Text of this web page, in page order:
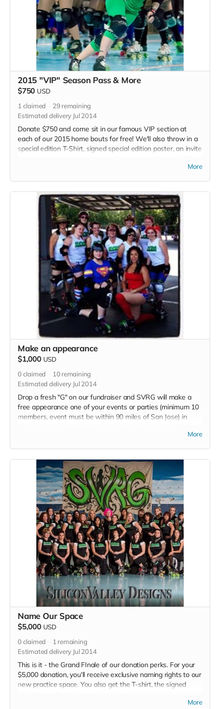
2015 "VIP" Season Pass & More
$750 USD
1 claimed 29remaining
Estimated delivery Jul 2014
Donate $750 and come sit in our famous VIP section at
each of our 2015 home bouts for free! We'll also throw in a
special edition T-Shirt, signed special edition poster, an invite
Plus an official Thank you listed in each 2015 bout program.
More
Make an appearance
$1,000 USD
0claimed 10remaining
Estimated delivery Jul 2014
Drop a fresh "G" on our fundraiser and SVRG will make a
free appearance one of your events or parties (minimum 10
members, event must be within 90 miles of San Jose) in
Poster. an invite to the Grand Opening Party at our NewMore
Name Our Space
$5,000 USD
0claimed 1 remaining
Estimated delivery Jul 2014
This is it - the Grand FInale of our donation perks. For your
$5,000 donation, you'll receive exclusive naming rights to our
new practice space. You also get the T-shirt, the signed
program thank you. Plus a million kisses from each derby girl
More